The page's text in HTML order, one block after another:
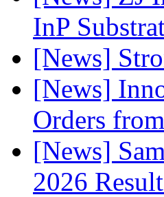
InP
[News]
[News]
Orders
[News]
2026